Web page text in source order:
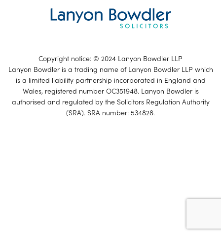
Copyright notice: © 2024 Lanyon Bowdler LLP
Lanyon Bowdler is a trading name of Lanyon Bowdler LLP which
is a limited liability partnership incorporated in England and
Wales, registered number OC351948. Lanyon Bowdler is
authorised and regulated by the Solicitors Regulation Authority
(SRA). SRA number: 534828.